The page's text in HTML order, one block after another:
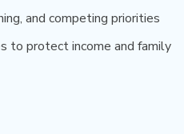
and competing priorities
to protect income and family